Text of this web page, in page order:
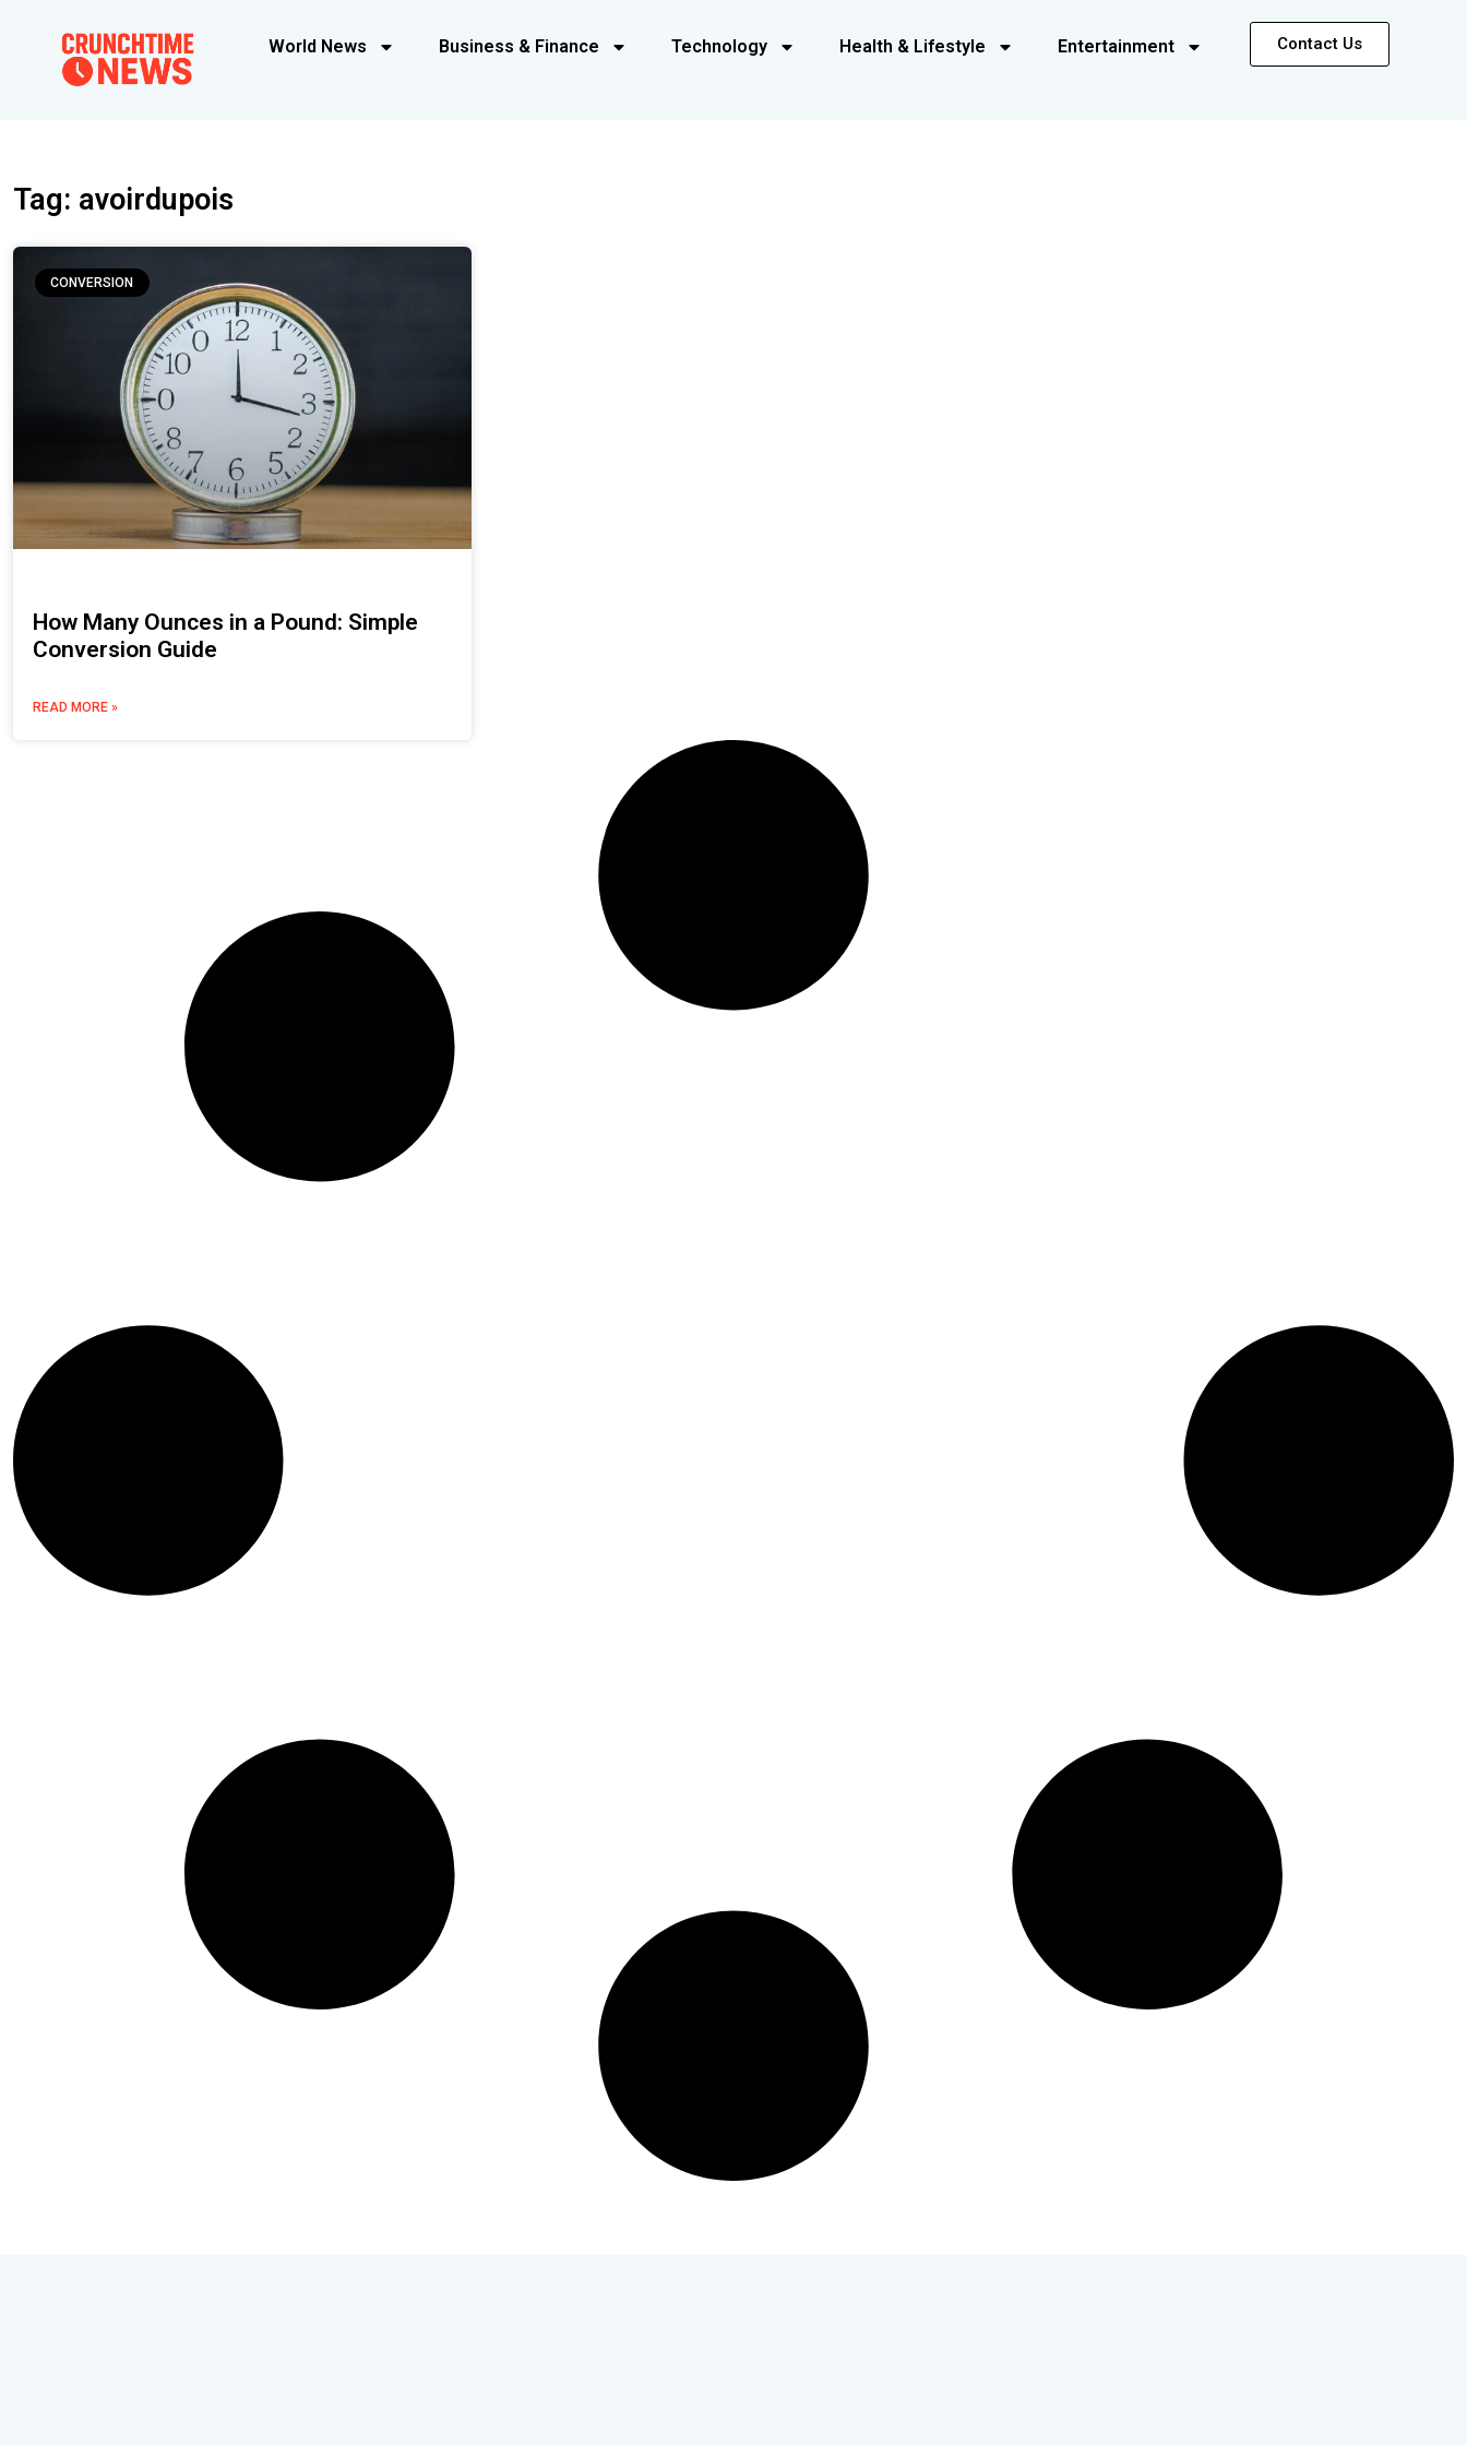
World News Business & Finance Technology Health & Lifestyle Entertainment Contact Us
Tag: avoirdupois
CONVERSION
How Many Ounces in a Pound: Simple
Conversion Guide
READ MORE »